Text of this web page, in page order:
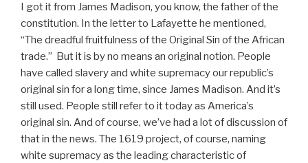
I got it from James Madison, you know, the father of the
constitution. In the letter to Lafayette he mentioned,
“The dreadful fruitfulness of the Original Sin of the African
trade.” But it is by no means an original notion. People
have called slavery and white supremacy our republic’s
original sin for a long time, since James Madison. And it’s
still used. People still refer to it today as America’s
original sin. And of course, we’ve had a lot of discussion of
that in the news. The 1619 project, of course, naming
white supremacy as the leading characteristic of